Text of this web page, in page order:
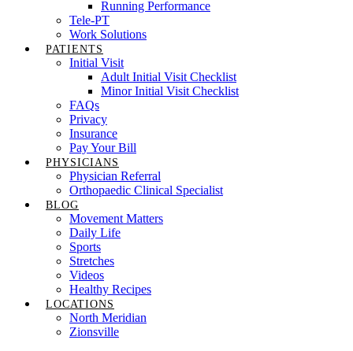
Running Performance
Tele-PT
Work Solutions
PATIENTS
Initial Visit
Adult Initial Visit Checklist
Minor Initial Visit Checklist
FAQs
Privacy
Insurance
Pay Your Bill
PHYSICIANS
Physician Referral
Orthopaedic Clinical Specialist
BLOG
Movement Matters
Daily Life
Sports
Stretches
Videos
Healthy Recipes
LOCATIONS
North Meridian
Zionsville